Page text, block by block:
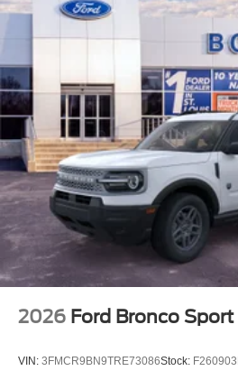
2026 Ford Bronco Sport
VIN: 3FMCR9BN9TRE73086Stock: F260903